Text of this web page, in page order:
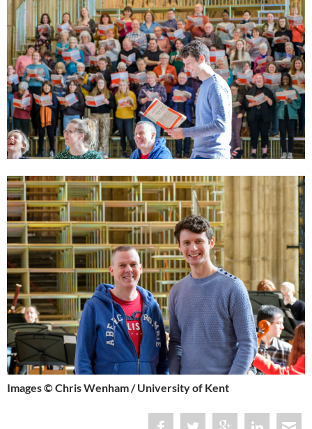
Images © Chris Wenham / University of Kent